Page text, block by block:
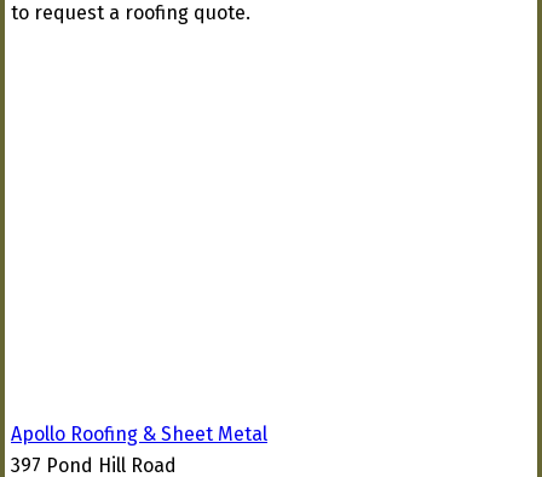
to request a roofing quote.
Apollo Roofing & Sheet Metal
397 Pond Hill Road